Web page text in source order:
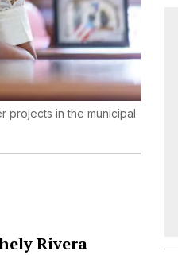
projects in the municipal
Rivera